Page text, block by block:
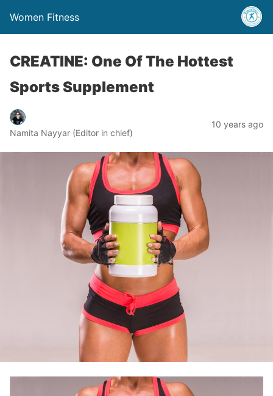
Women Fitness
CREATINE: One Of The Hottest
Sports Supplement
Namita Nayyar (Editor in chief)
10 years ago